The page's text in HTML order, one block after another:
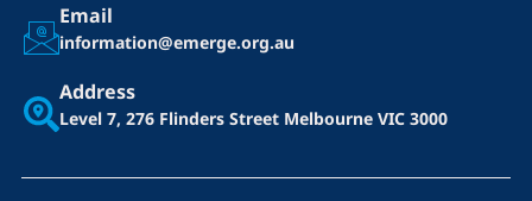
Email
information@emerge.org.au
Address
Level 7, 276 Flinders Street Melbourne VIC 3000